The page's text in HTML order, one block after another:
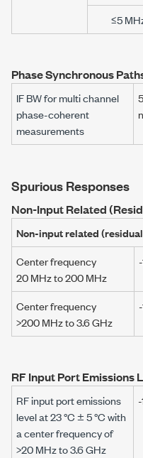
≤5
Phase Synchronous
IF BW for multi channel
phase-coherent
measurements
Spurious Responses
Non-Input Related
Non-input related
Center frequency
20 MHzto200 MHz
Center frequency
>200 MHzto3.6 GHz
RF Input Port Emissions
RF input port emissions
level at23 °C ± 5 °Cwith
a center frequency of
>20 MHzto3.6 GHz